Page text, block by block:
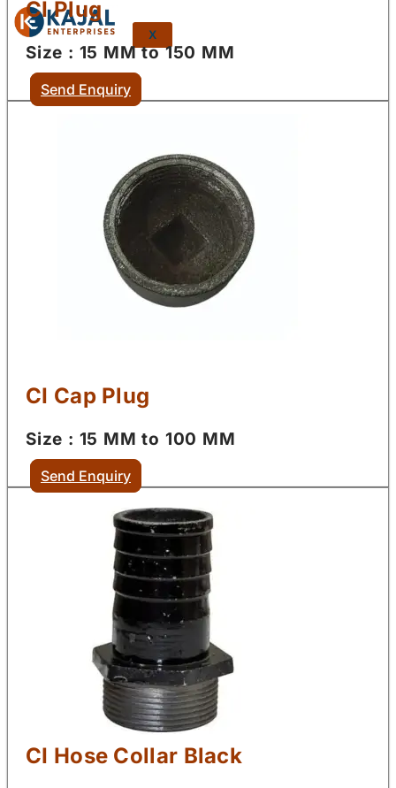
X
CI Plug
Size : 15 MM to 150 MM
Send Enquiry
CI Cap Plug
Size : 15 MM to 100 MM
Send Enquiry
CI Hose Collar Black